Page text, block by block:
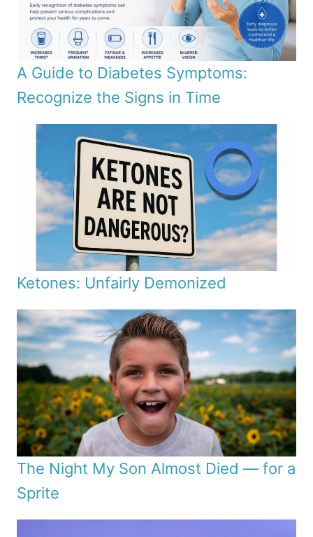
A Guide to Diabetes Symptoms:
Recognize the Signs in Time
Ketones: Unfairly Demonized
The Night My Son Almost Died — for a
Sprite